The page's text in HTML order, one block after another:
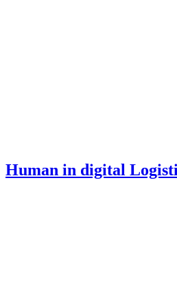
Human in digital